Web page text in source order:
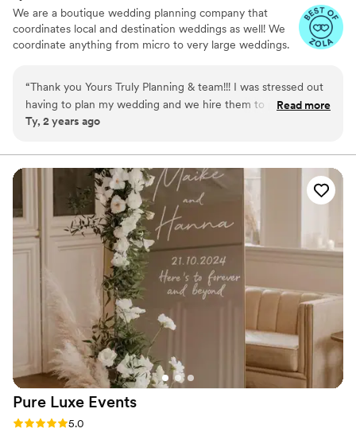
We are a boutique wedding planning company that
coordinates local and destination weddings as well! We
coordinate anything from micro to very large weddings.
“Thank you Yours Truly Planning & team!!! I was stressed out
having to plan my wedding and we hire them to partially plan
and I felt like they fully planned our wedding. So flawless!
Read more
Ty, 2 years ago
Pure Luxe Events
Rating: 5.0 (7 reviews)
5.0